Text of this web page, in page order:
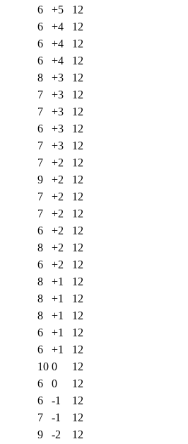
6 +5
12
6 +4
12
6 +4
12
6 +4
12
8 +3
12
7 +3
12
7 +3
12
6 +3
12
7 +3
12
7 +2
12
9 +2
12
7 +2
12
7 +2
12
6 +2
12
8 +2
12
6 +2
12
8 +1
12
8 +1
12
8 +1
12
6 +1
12
6 +1
12
10 0
12
6 0
12
6 -1
12
7 -1
12
9 -2
12